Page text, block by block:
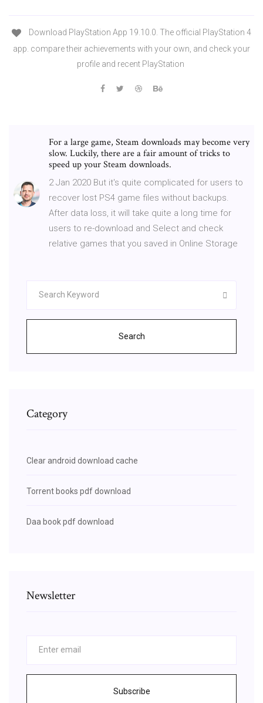
Download PlayStation App 19.10.0. The official PlayStation 4
app. compare their achievements with your own, and check your
profile and recent PlayStation
For a large game, Steam downloads may become very
slow. Luckily, there are a fair amount of tricks to
speed up your Steam downloads.
2 Jan 2020 But it's quite complicated for users to
recover lost PS4 game files without backups.
After data loss, it will take quite a long time for
users to re-download and Select and check
relative games that you saved in Online Storage
Search
Category
Clear android download cache
Torrent books pdf download
Daa book pdf download
Newsletter
Subscribe